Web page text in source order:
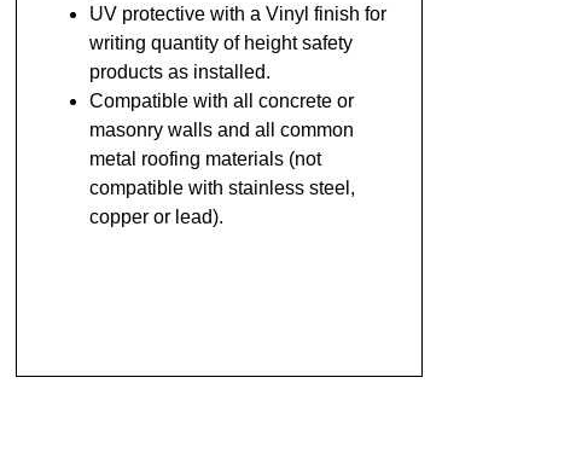
UV protective with a Vinyl finish for
writing quantity of height safety
products as installed.
Compatible with all concrete or
masonry walls and all common
metal roofing materials (not
compatible with stainless steel,
copper or lead).